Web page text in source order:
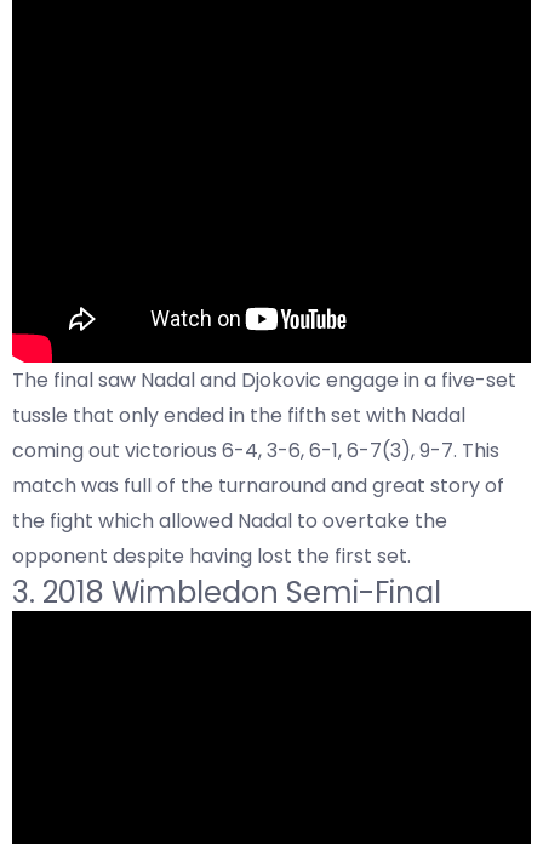
The final saw Nadal and Djokovic engage in a five-set
tussle that only ended in the fifth set with Nadal
coming out victorious 6-4, 3-6, 6-1, 6-7(3), 9-7. This
match was full of the turnaround and great story of
the fight which allowed Nadal to overtake the
opponent despite having lost the first set.
3. 2018 Wimbledon Semi-Final